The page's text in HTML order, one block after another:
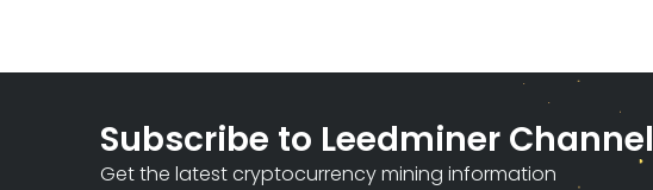
Subscribe to Leedminer Channel
Get the latest cryptocurrency mining information